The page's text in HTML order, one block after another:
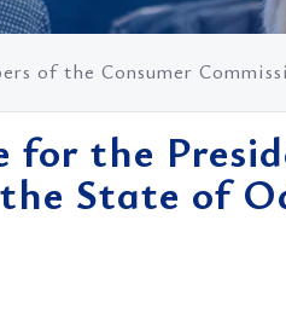
of the Consumer
for the
State of